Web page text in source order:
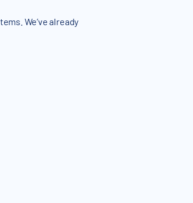
We’ve already